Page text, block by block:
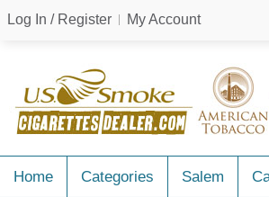
Log In / Register My Account
Home Categories Salem